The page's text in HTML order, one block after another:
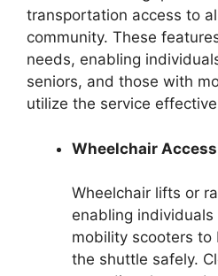
transportation access to
community. These
needs, enabling
seniors, and those with
utilize the service
Wheelchair
Wheelchair lifts or
enabling
mobility scooters
the shuttle safely.